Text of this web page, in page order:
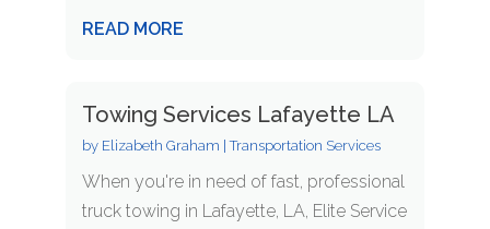
READ MORE
Towing Services Lafayette LA
by Elizabeth Graham |Transportation Services
When you're in need of fast, professional
truck towing in Lafayette, LA, Elite Service